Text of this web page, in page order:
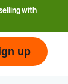
with
up